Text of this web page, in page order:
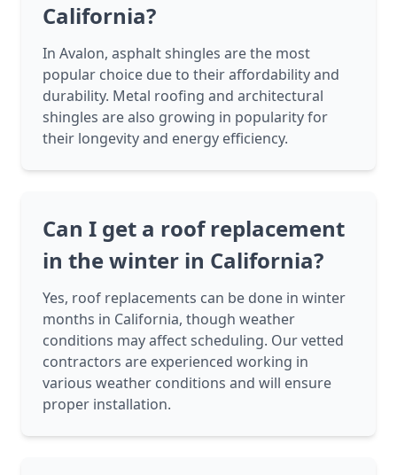
California?
In Avalon, asphalt shingles are the most
popular choice due to their affordability and
durability. Metal roofing and architectural
shingles are also growing in popularity for
their longevity and energy efficiency.
Can I get a roof replacement
in the winter in California?
Yes, roof replacements can be done in winter
months in California, though weather
conditions may affect scheduling. Our vetted
contractors are experienced working in
various weather conditions and will ensure
proper installation.